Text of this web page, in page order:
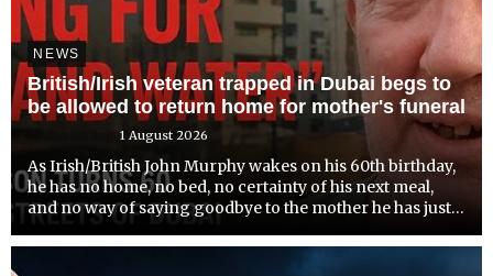
NEWS
British/Irish veteran trapped in Dubai begs to
be allowed to return home for mother's funeral
1 August 2026
As Irish/British John Murphy wakes on his 60th birthday,
he has no home, no bed, no certainty of his next meal,
and no way of saying goodbye to the mother he has just